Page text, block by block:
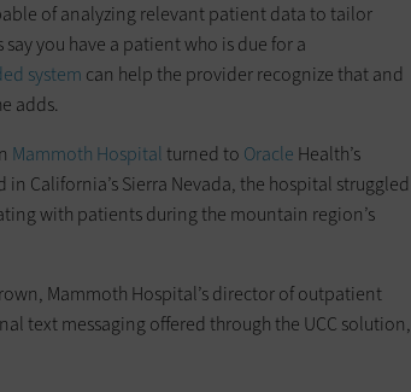
of analyzing relevant patient data to tailor
you have a patient who is due for a
system can help the provider recognize that and
adds.
Mammoth Hospitalturned to Oracle Health’s
California’s Sierra Nevada, the hospital struggled
with patients during the mountain region’s
Mammoth Hospital’s director of outpatient
text messaging offered through the UCC solution,